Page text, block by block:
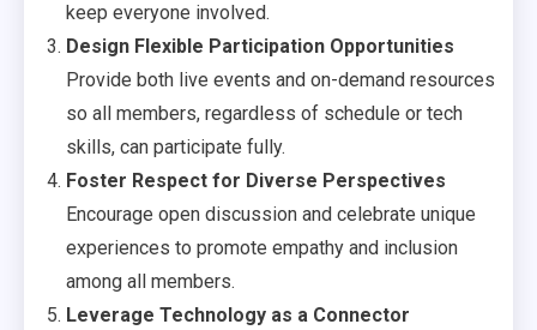
keep everyone involved.
Design Flexible Participation Opportunities
Provide both live events and on-demand resources
so all members, regardless of schedule or tech
skills, can participate fully.
Foster Respect for Diverse Perspectives
Encourage open discussion and celebrate unique
experiences to promote empathy and inclusion
among all members.
Leverage Technology as a Connector